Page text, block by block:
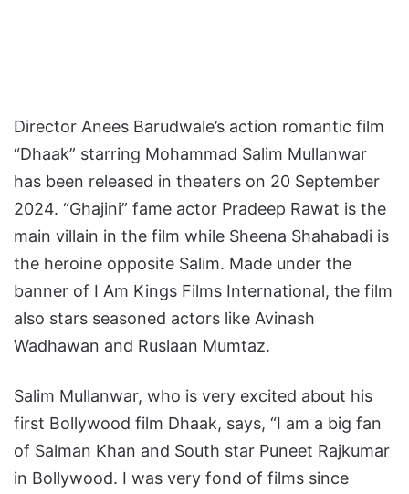
Director Anees Barudwale’s action romantic film
“Dhaak” starring Mohammad Salim Mullanwar
has been released in theaters on 20 September
2024. “Ghajini” fame actor Pradeep Rawat is the
main villain in the film while Sheena Shahabadi is
the heroine opposite Salim. Made under the
banner of I Am Kings Films International, the film
also stars seasoned actors like Avinash
Wadhawan and Ruslaan Mumtaz.
Salim Mullanwar, who is very excited about his
first Bollywood film Dhaak, says, “I am a big fan
of Salman Khan and South star Puneet Rajkumar
in Bollywood. I was very fond of films since